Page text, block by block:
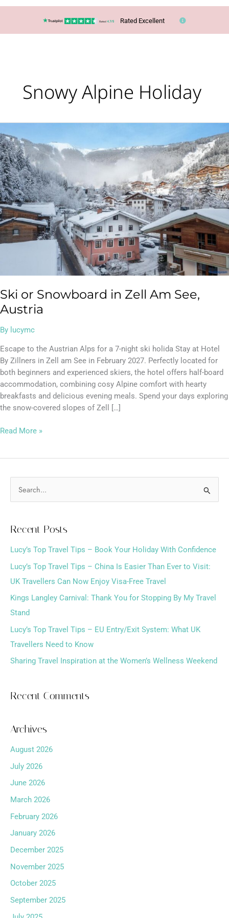
Rated Excellent
Snowy Alpine Holiday
Ski or Snowboard in Zell Am See,
Austria
By lucymc
Escape to the Austrian Alps for a 7-night ski holida Stay at Hotel
By Zillners in Zell am See in February 2027. Perfectly located for
both beginners and experienced skiers, the hotel offers half-board
accommodation, combining cosy Alpine comfort with hearty
breakfasts and delicious evening meals. Spend your days exploring
the snow-covered slopes of Zell […]
or
Snowboard
in
Zell
Am
See,
Austria
Read More »
c
h
f
o
r
:
Recent Posts
Lucy’s Top Travel Tips – Book Your Holiday With Confidence
Lucy’s Top Travel Tips – China Is Easier Than Ever to Visit:
UK Travellers Can Now Enjoy Visa-Free Travel
Kings Langley Carnival: Thank You for Stopping By My Travel
Stand
Lucy’s Top Travel Tips – EU Entry/Exit System: What UK
Travellers Need to Know
Sharing Travel Inspiration at the Women’s Wellness Weekend
Recent Comments
Archives
August 2026
July 2026
June 2026
March 2026
February 2026
January 2026
December 2025
November 2025
October 2025
September 2025